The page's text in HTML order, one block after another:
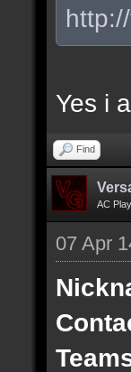
Yes i
Find
AC
07 Apr